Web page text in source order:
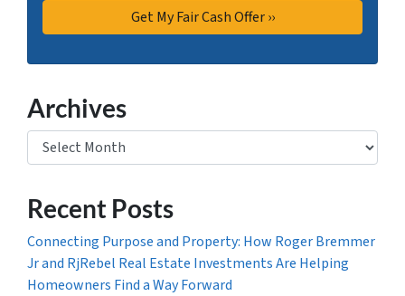
Archives
Archives
Recent Posts
Connecting Purpose and Property: How Roger Bremmer
Jr and RjRebel Real Estate Investments Are Helping
Homeowners Find a Way Forward